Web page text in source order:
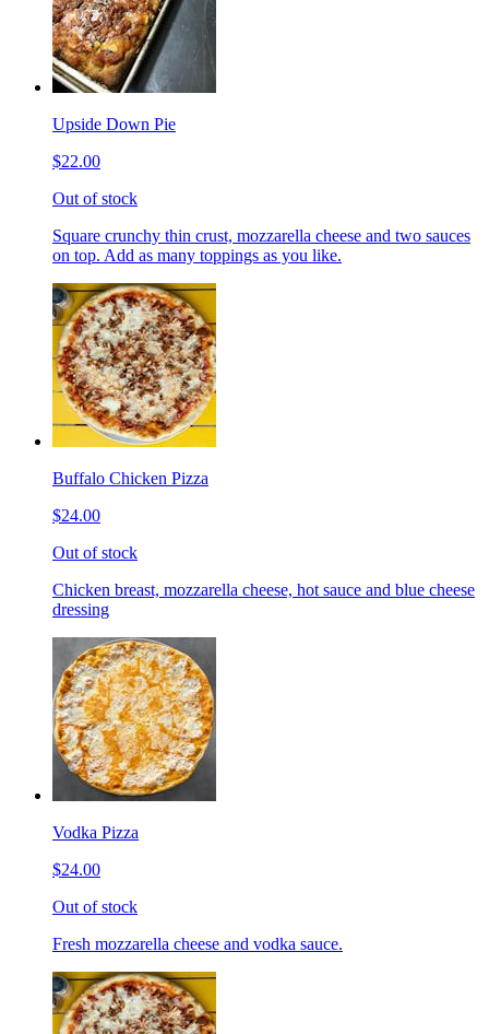
Upside Down Pie
$22.00
Out of stock
Square crunchy thin crust, mozzarella cheese and two sauces
on top. Add as many toppings as you like.
Buffalo Chicken Pizza
$24.00
Out of stock
Chicken breast, mozzarella cheese, hot sauce and blue cheese
dressing
Vodka Pizza
$24.00
Out of stock
Fresh mozzarella cheese and vodka sauce.